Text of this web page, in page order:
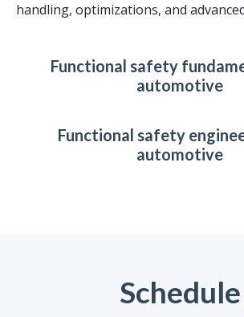
handling, optimizations, and
Functional safety
automotive
Functional safety
automotive
Schedule